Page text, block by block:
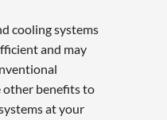
cooling systems
and may
other benefits to
at your